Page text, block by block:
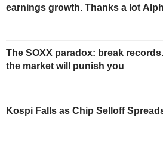
earnings growth. Thanks a lot
The SOXX paradox: break
the market will punish you
Kospi Falls as Chip Selloff